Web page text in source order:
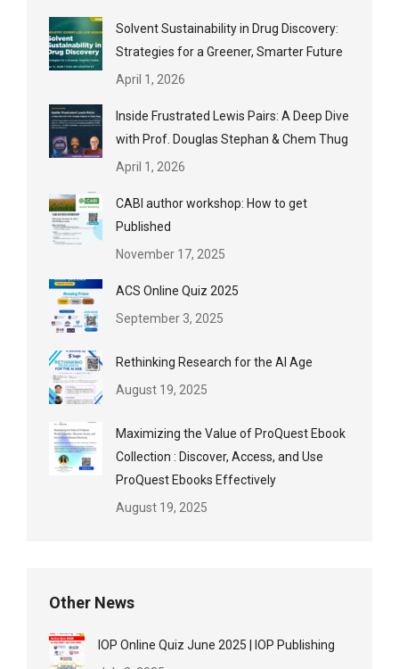
Solvent Sustainability in Drug Discovery:
Strategies for a Greener, Smarter Future
April 1, 2026
Inside Frustrated Lewis Pairs: A Deep Dive
with Prof. Douglas Stephan & Chem Thug
April 1, 2026
CABI author workshop: How to get
Published
November 17, 2025
ACS Online Quiz 2025
September 3, 2025
Rethinking Research for the AI Age
August 19, 2025
Maximizing the Value of ProQuest Ebook
Collection : Discover, Access, and Use
ProQuest Ebooks Effectively
August 19, 2025
Other News
IOP Online Quiz June 2025 | IOP Publishing